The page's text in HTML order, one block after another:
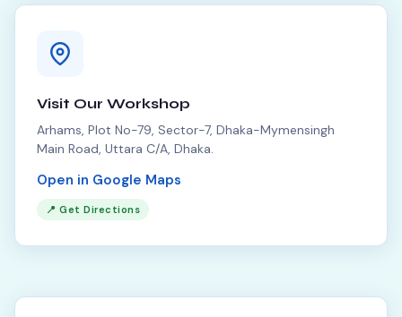
Visit Our Workshop
Arhams, Plot No-79, Sector-7, Dhaka-Mymensingh
Main Road, Uttara C/A, Dhaka.
Open in Google Maps
📍 Get Directions